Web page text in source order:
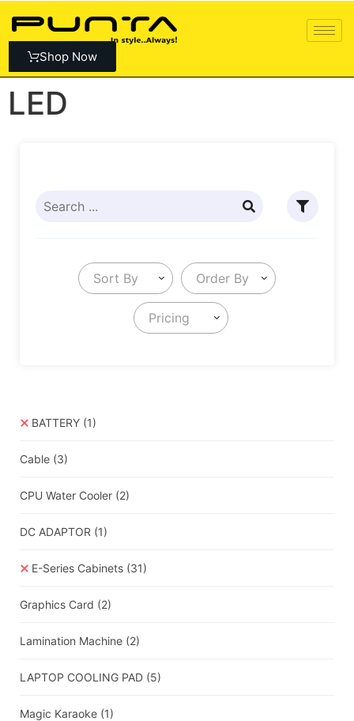
Shop Now
LED
Sort By Order By
Pricing
BATTERY (1)
Cable (3)
CPU Water Cooler (2)
DC ADAPTOR (1)
E-Series Cabinets (31)
Graphics Card (2)
Lamination Machine (2)
LAPTOP COOLING PAD (5)
Magic Karaoke (1)